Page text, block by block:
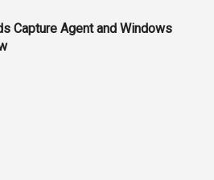
Capture Agent and Windows